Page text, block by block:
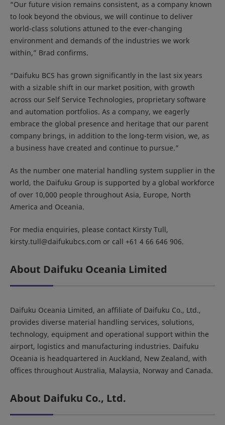
“Our future vision remains consistent, as a company known
to look beyond the obvious, we will continue to deliver
world-class solutions attuned to the ever-changing
environment and demands of the industries we work
within,” Brad confirms.
“Daifuku BCS has grown significantly in the last six years
with a sizable shift in our market position, with growth
across our Self Service Technologies, proprietary software
and automation portfolios. As a company, we eagerly
embrace the global presence and heritage that our parent
company brings, in addition to the long-term vision, we, as
a business have created and continue to pursue.”
As the number one material handling system supplier in the
world, the Daifuku Group is supported by a global workforce
of over 10,000 people throughout Asia, Europe, North
America and Oceania.
For media enquiries, please contact Kirsty Tull,
kirsty.tull@daifukubcs.com or call +61 4 66 646 906.
About Daifuku Oceania Limited
Daifuku Oceania Limited, an affiliate of Daifuku Co., Ltd.,
provides diverse material handling services, solutions,
technology, equipment and operational support within the
airport, logistics and manufacturing industries. Daifuku
Oceania is headquartered in Auckland, New Zealand, with
offices throughout Australia, Malaysia, Norway and Canada.
About Daifuku Co., Ltd.